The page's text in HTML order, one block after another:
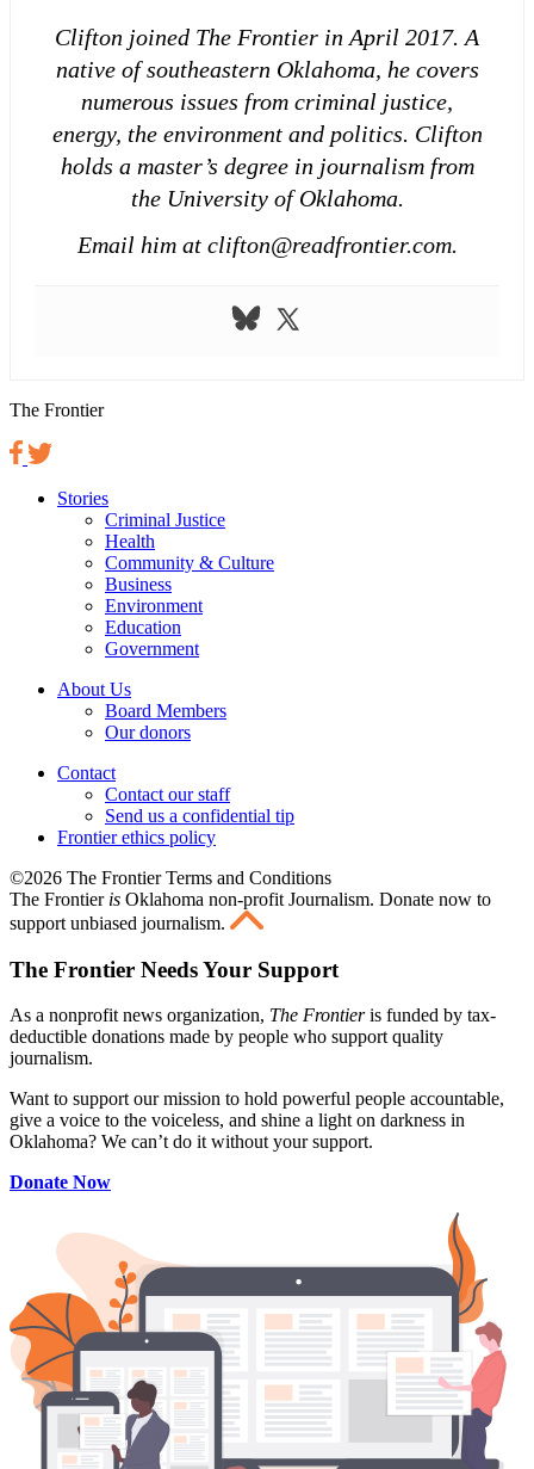
Clifton joined The Frontier in April 2017. A
native of southeastern Oklahoma, he covers
numerous issues from criminal justice,
energy, the environment and politics. Clifton
holds a master’s degree in journalism from
the University of Oklahoma.
Email him at clifton@readfrontier.com.
The Frontier
Stories
Criminal Justice
Health
Community & Culture
Business
Environment
Education
Government
About Us
Board Members
Our donors
Contact
Contact our staff
Send us a confidential tip
Frontier ethics policy
©2026 The Frontier Terms and Conditions
The Frontier is Oklahoma non-profit Journalism. Donate now to
support unbiased journalism.
The Frontier Needs Your Support
As a nonprofit news organization, The Frontieris funded by tax-
deductible donations made by people who support quality
journalism.
Want to support our mission to hold powerful people accountable,
give a voice to the voiceless, and shine a light on darkness in
Oklahoma? We can’t do it without your support.
Donate Now